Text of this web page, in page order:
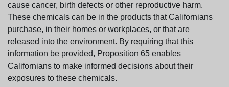
cause cancer, birth defects or other reproductive harm.
These chemicals can be in the products that Californians
purchase, in their homes or workplaces, or that are
released into the environment. By requiring that this
information be provided, Proposition 65 enables
Californians to make informed decisions about their
exposures to these chemicals.